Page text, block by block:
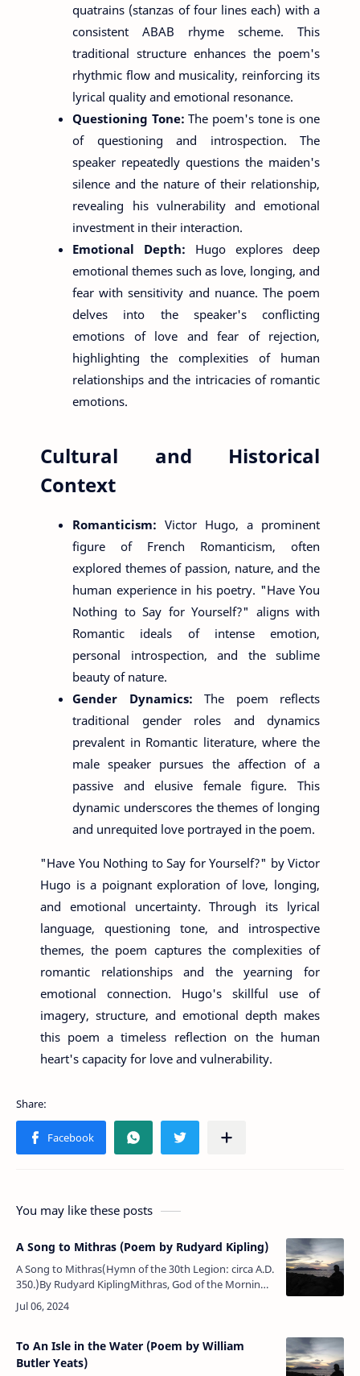
quatrains (stanzas of four lines each) with a
consistent ABAB rhyme scheme. This
traditional structure enhances the poem's
rhythmic flow and musicality, reinforcing its
lyrical quality and emotional resonance.
Questioning Tone:The poem's tone is one
of questioning and introspection. The
speaker repeatedly questions the maiden's
silence and the nature of their relationship,
revealing his vulnerability and emotional
investment in their interaction.
Emotional Depth: Hugo explores deep
emotional themes such as love, longing, and
fear with sensitivity and nuance. The poem
delves into the speaker's conflicting
emotions of love and fear of rejection,
highlighting the complexities of human
relationships and the intricacies of romantic
emotions.
Cultural and Historical
Context
Romanticism: Victor Hugo, a prominent
figure of French Romanticism, often
explored themes of passion, nature, and the
human experience in his poetry. "Have You
Nothing to Say for Yourself?" aligns with
Romantic ideals of intense emotion,
personal introspection, and the sublime
beauty of nature.
Gender Dynamics: The poem reflects
traditional gender roles and dynamics
prevalent in Romantic literature, where the
male speaker pursues the affection of a
passive and elusive female figure. This
dynamic underscores the themes of longing
and unrequited love portrayed in the poem.
"Have You Nothing to Say for Yourself?" by Victor
Hugo is a poignant exploration of love, longing,
and emotional uncertainty. Through its lyrical
language, questioning tone, and introspective
themes, the poem captures the complexities of
romantic relationships and the yearning for
emotional connection. Hugo's skillful use of
imagery, structure, and emotional depth makes
this poem a timeless reflection on the human
heart's capacity for love and vulnerability.
You may like these posts
A Song to Mithras (Poem by Rudyard Kipling)
A Song to Mithras(Hymn of the 30th Legion: circa A.D.
350.)By Rudyard KiplingMithras, God of the Morning,
our trumpets waken the Wall!'Rome is above the
Nations, but Thou art …
To An Isle in the Water (Poem by William
Butler Yeats)